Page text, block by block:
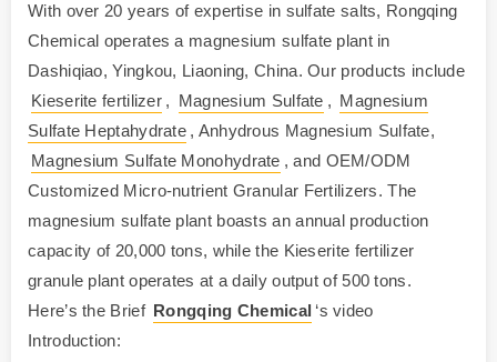
With over 20 years of expertise in sulfate salts, Rongqing
Chemical operates a magnesium sulfate plant in
Dashiqiao, Yingkou, Liaoning, China. Our products include
Kieserite fertilizer , Magnesium Sulfate , Magnesium
Sulfate Heptahydrate , Anhydrous Magnesium Sulfate,
Magnesium Sulfate Monohydrate , and OEM/ODM
Customized Micro-nutrient Granular Fertilizers. The
magnesium sulfate plant boasts an annual production
capacity of 20,000 tons, while the Kieserite fertilizer
granule plant operates at a daily output of 500 tons.
Here’s the Brief Rongqing Chemical ‘s video
Introduction: